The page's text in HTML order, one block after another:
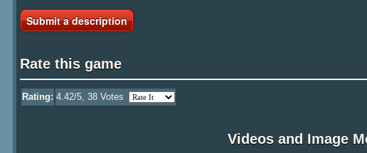
Submit a description
Rate this game
Rating: 4.42/5, 38Votes
Videos and Image